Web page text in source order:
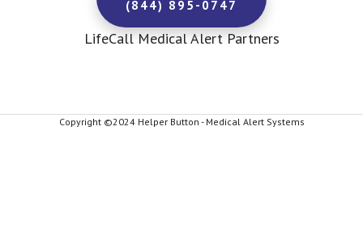
(844) 895-0747
LifeCall Medical Alert Partners
Copyright ©2024 Helper Button - Medical Alert Systems